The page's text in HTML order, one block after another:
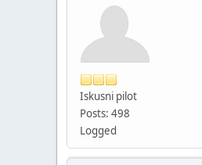
Iskusni pilot
Posts: 498
Logged